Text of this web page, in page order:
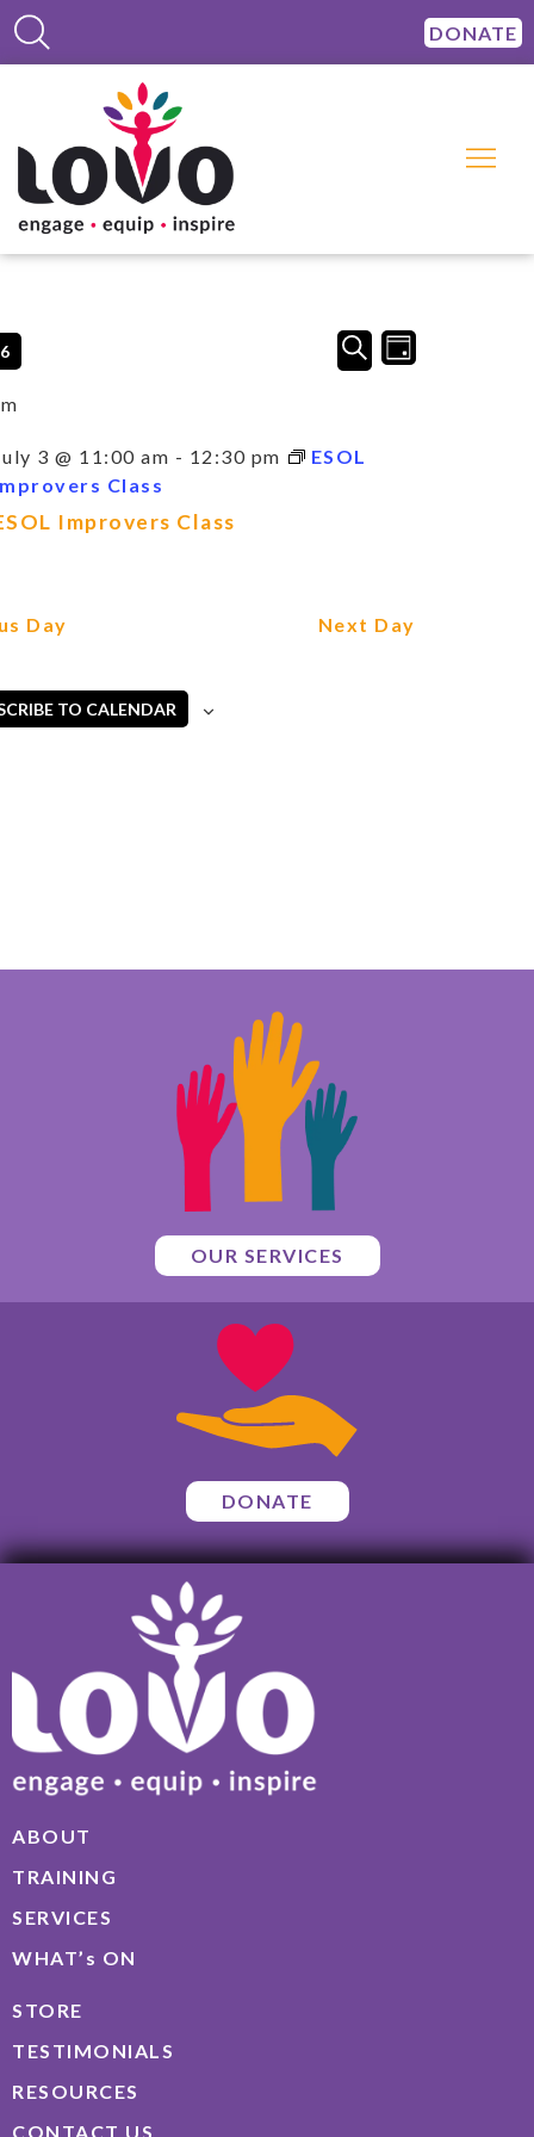
DONATE
Events
Search
Navigation
SEARCHEvent
Views
DAY
3 @ 11:00 am - 12:30 pm
ESOL
Class
Improvers Class
Day Next Day
TO CALENDAR
OUR SERVICES
DONATE
ABOUT
TRAINING
SERVICES
WHAT’s ON
STORE
TESTIMONIALS
RESOURCES
CONTACT US